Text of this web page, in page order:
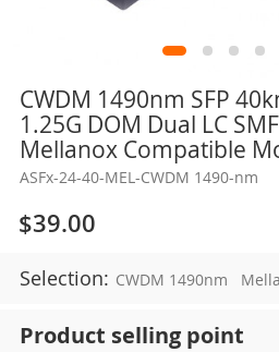
CWDM 1490nm SFP
1.25G DOM Dual LC
Mellanox Compatible
ASFx-24-40-MEL-CWDM 1490-nm
$39.00
Selection: CWDM 1490nm
Product selling point
Skip
the
beginning
the
images
gallery